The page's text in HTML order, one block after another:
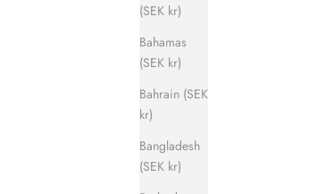
(SEK kr)
Bahamas
(SEK kr)
Bahrain (SEK
kr)
Bangladesh
(SEK kr)